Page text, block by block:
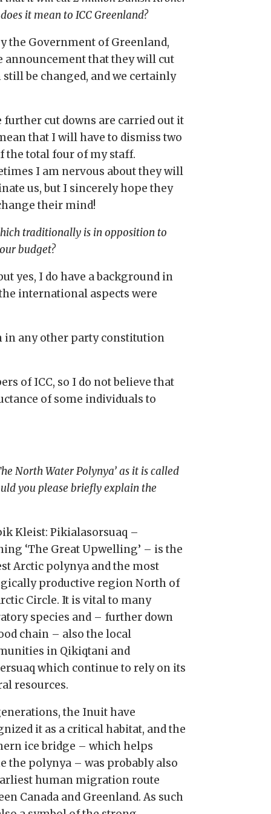
it mean to ICC Greenland?
the Government of Greenland,
announcement that they will cut
be changed, and we certainly
further cut downs are carried out it
that I will have to dismiss two
the total four of my staff.
I am nervous about they will
us, but I sincerely hope they
their mind!
traditionally is in opposition to
budget?
yes, I do have a background in
international aspects were
in any other party constitution
of ICC, so I do not believe that
of some individuals to
North Water Polynya’ as it is called
you please briefly explain the
Kleist: Pikialasorsuaq –
‘The Great Upwelling’ – is the
Arctic polynya and the most
productive region North of
Circle. It is vital to many
species and – further down
chain – also the local
in Qikiqtani and
which continue to rely on its
resources.
the Inuit have
it as a critical habitat, and the
ice bridge – which helps
the polynya – was probably also
human migration route
Canada and Greenland. As such